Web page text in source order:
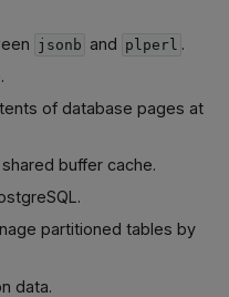
jsonb and plperl .
of database pages at
buffer cache.
partitioned tables by
data.